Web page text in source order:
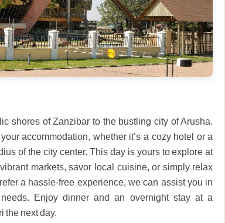
shores of Zanzibar to the bustling city of Arusha.
accommodation, whether it’s a cozy hotel or a
of the city center. This day is yours to explore at
markets, savor local cuisine, or simply relax
a hassle-free experience, we can assist you in
Enjoy dinner and an overnight stay at a
the next day.